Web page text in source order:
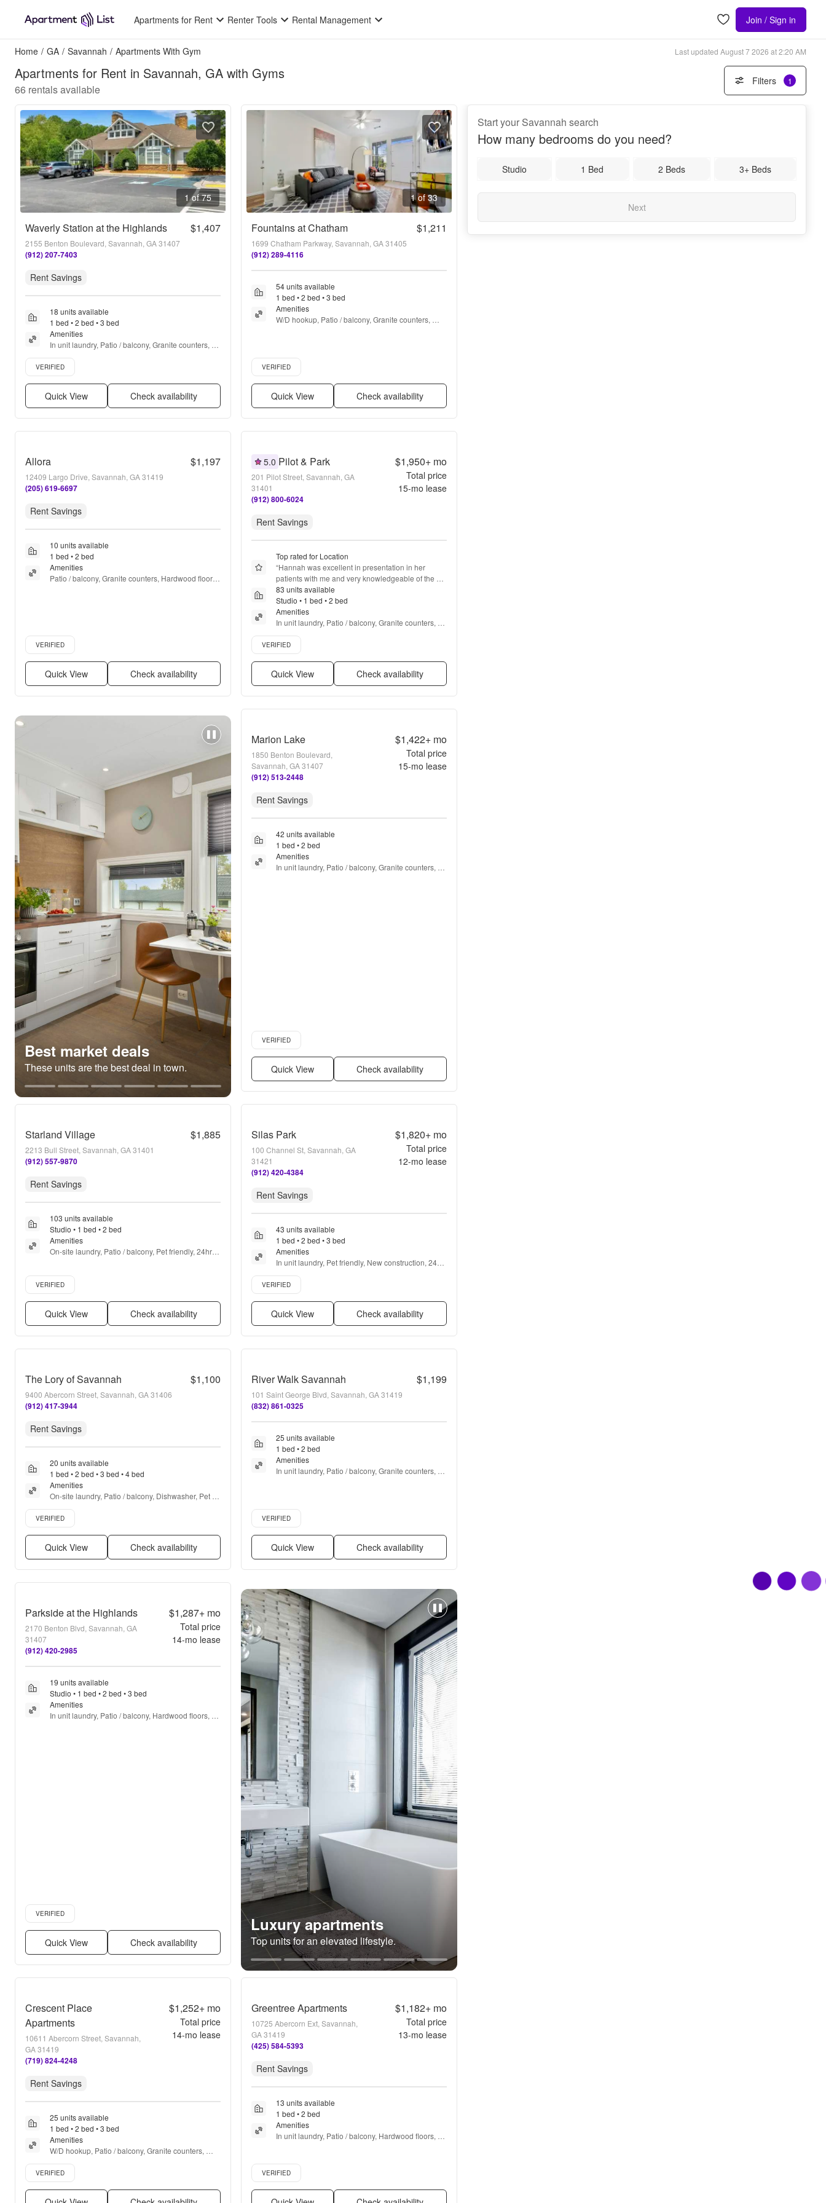
Apartments for Rent Renter Tools Rental Management Join / Sign in
Home / GA / Savannah / Apartments With Gym Last updated August 7 2026 at 2:20 AM
Apartments for Rent in Savannah, GA with Gyms
66 rentals available
Filters 1
1 of 75
Waverly Station at the Highlands $1,407
2155 Benton Boulevard, Savannah, GA 31407
(912) 207-7403
Rent Savings
18 units available
1 bed • 2 bed • 3 bed
Amenities
In unit laundry, Patio / balcony, Granite counters,
Hardwood floors, Dishwasher, Pet friendly + more
Verified listing
VERIFIED
Quick View Check availability
1 of 33
Fountains at Chatham $1,211
1699 Chatham Parkway, Savannah, GA 31405
(912) 289-4116
54 units available
1 bed • 2 bed • 3 bed
Amenities
W/D hookup, Patio / balcony, Granite counters,
Verified listing
VERIFIED
Quick View Check availability
Allora $1,197
12409 Largo Drive, Savannah, GA 31419
(205) 619-6697
Rent Savings
10 units available
1 bed • 2 bed
Amenities
Patio / balcony, Granite counters, Hardwood floors,
Verified listing
VERIFIED
Quick View Check availability
5.0 Pilot & Park
201 Pilot Street, Savannah, GA
31401
(912) 800-6024
$1,950+mo
Total price
15-mo lease
Rent Savings
Top rated for Location
“Hannah was excellent in presentation in her
patients with me and very knowledgeable of the
property.”
83 units available
Studio • 1 bed • 2 bed
Amenities
In unit laundry, Patio / balcony, Granite counters,
Dishwasher, Pet friendly, Garage + more
Verified listing
VERIFIED
Quick View Check availability
Best market deals
These units are the best deal in town.
Marion Lake
1850 Benton Boulevard,
Savannah, GA 31407
(912) 513-2448
$1,422+mo
Total price
15-mo lease
Rent Savings
42 units available
1 bed • 2 bed
Amenities
In unit laundry, Patio / balcony, Granite counters,
Verified listing
VERIFIED
Quick View Check availability
Starland Village $1,885
2213 Bull Street, Savannah, GA 31401
(912) 557-9870
Rent Savings
103 units available
Studio • 1 bed • 2 bed
Amenities
On-site laundry, Patio / balcony, Pet friendly, 24hr
Verified listing
VERIFIED
Quick View Check availability
Silas Park
100 Channel St, Savannah, GA
31421
(912) 420-4384
$1,820+mo
Total price
12-mo lease
Rent Savings
43 units available
1 bed • 2 bed • 3 bed
Amenities
In unit laundry, Pet friendly, New construction, 24hr
maintenance, Parking, Stainless steel + more
Verified listing
VERIFIED
Quick View Check availability
The Lory of Savannah $1,100
9400 Abercorn Street, Savannah, GA 31406
(912) 417-3944
Rent Savings
20 units available
1 bed • 2 bed • 3 bed • 4 bed
Amenities
On-site laundry, Patio / balcony, Dishwasher, Pet
friendly, Cable included, Parking + more
Verified listing
VERIFIED
Quick View Check availability
River Walk Savannah $1,199
101 Saint George Blvd, Savannah, GA 31419
(832) 861-0325
25 units available
1 bed • 2 bed
Amenities
In unit laundry, Patio / balcony, Granite counters,
Verified listing
VERIFIED
Quick View Check availability
Parkside at the Highlands
2170 Benton Blvd, Savannah, GA
31407
(912) 420-2985
$1,287+mo
Total price
14-mo lease
19 units available
Studio • 1 bed • 2 bed • 3 bed
Amenities
In unit laundry, Patio / balcony, Hardwood floors,
Verified listing
VERIFIED
Quick View Check availability
Luxury apartments
Top units for an elevated lifestyle.
Crescent Place
Apartments
10611 Abercorn Street, Savannah,
GA 31419
(719) 824-4248
$1,252+mo
Total price
14-mo lease
Rent Savings
25 units available
1 bed • 2 bed • 3 bed
Amenities
W/D hookup, Patio / balcony, Granite counters,
Dishwasher, Pet friendly, 24hr maintenance + more
Verified listing
VERIFIED
Greentree Apartments
10725 Abercorn Ext, Savannah,
GA 31419
(425) 584-5393
$1,182+mo
Total price
13-mo lease
Rent Savings
13 units available
1 bed • 2 bed
Amenities
In unit laundry, Patio / balcony, Hardwood floors,
Verified listing
VERIFIED
Start your Savannah search
How many bedrooms do you need?
Studio 1 Bed 2 Beds 3+ Beds
Next